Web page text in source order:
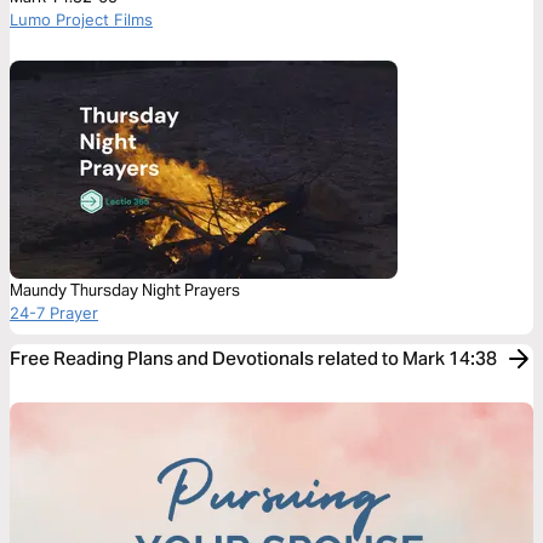
Lumo Project Films
Maundy Thursday Night Prayers
24-7 Prayer
Free Reading Plans and Devotionals related to Mark 14:38